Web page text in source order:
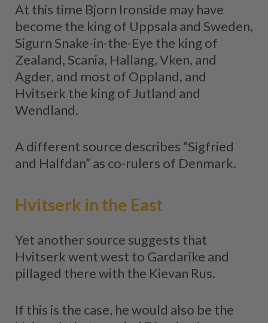
At this time Bjorn Ironside may have
become the king of Uppsala and Sweden,
Sigurn Snake-in-the-Eye the king of
Zealand, Scania, Hallang, Vken, and
Agder, and most of Oppland, and
Hvitserk the king of Jutland and
Wendland.
A different source describes “Sigfried
and Halfdan” as co-rulers of Denmark.
Hvitserk in the East
Yet another source suggests that
Hvitserk went west to Gardarike and
pillaged there with the Kievan Rus.
If this is the case, he would also be the